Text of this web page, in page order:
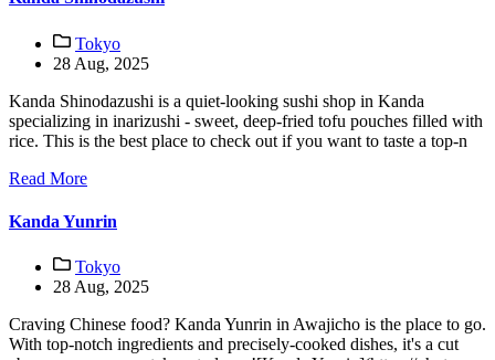
Tokyo
28 Aug, 2025
Kanda Shinodazushi is a quiet-looking sushi shop in Kanda
specializing in inarizushi - sweet, deep-fried tofu pouches filled with
rice. This is the best place to check out if you want to taste a top-n
Read More
Kanda Yunrin
Tokyo
28 Aug, 2025
Craving Chinese food? Kanda Yunrin in Awajicho is the place to go.
With top-notch ingredients and precisely-cooked dishes, it's a cut